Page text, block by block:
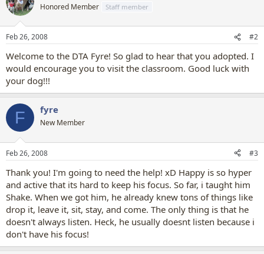
Honored Member Staff member
Feb 26, 2008 #2
Welcome to the DTA Fyre! So glad to hear that you adopted. I
would encourage you to visit the classroom. Good luck with
your dog!!!
F fyre
New Member
Feb 26, 2008 #3
Thank you! I'm going to need the help! xD Happy is so hyper
and active that its hard to keep his focus. So far, i taught him
Shake. When we got him, he already knew tons of things like
drop it, leave it, sit, stay, and come. The only thing is that he
doesn't always listen. Heck, he usually doesnt listen because i
don't have his focus!